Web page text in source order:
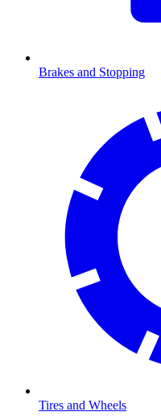
Brakes and Stopping
Tires and Wheels